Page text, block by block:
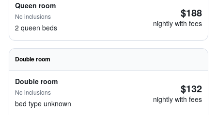
Queen room
No inclusions
2 queen beds
$188
nightly with fees
Double room
Double room
No inclusions
bed type unknown
$132
nightly with fees